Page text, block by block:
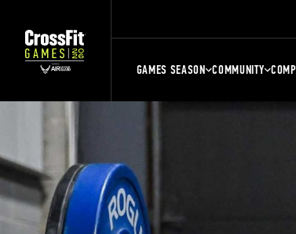
GAMES SEASON COMMUNITY